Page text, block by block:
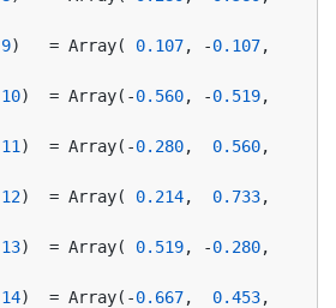
9)   = Array( 0.107, -0.107
10)  = Array(-0.560, -0.519
11 )  = Array(-0.280, 0.560,
12)  = Array( 0.214, 0.733,
13)  = Array( 0.519, -0.280
14)  = Array(-0.667, 0.453,